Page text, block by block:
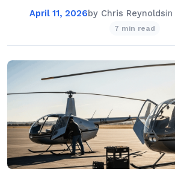
April 11, 2026by Chris Reynoldsin
7 min read